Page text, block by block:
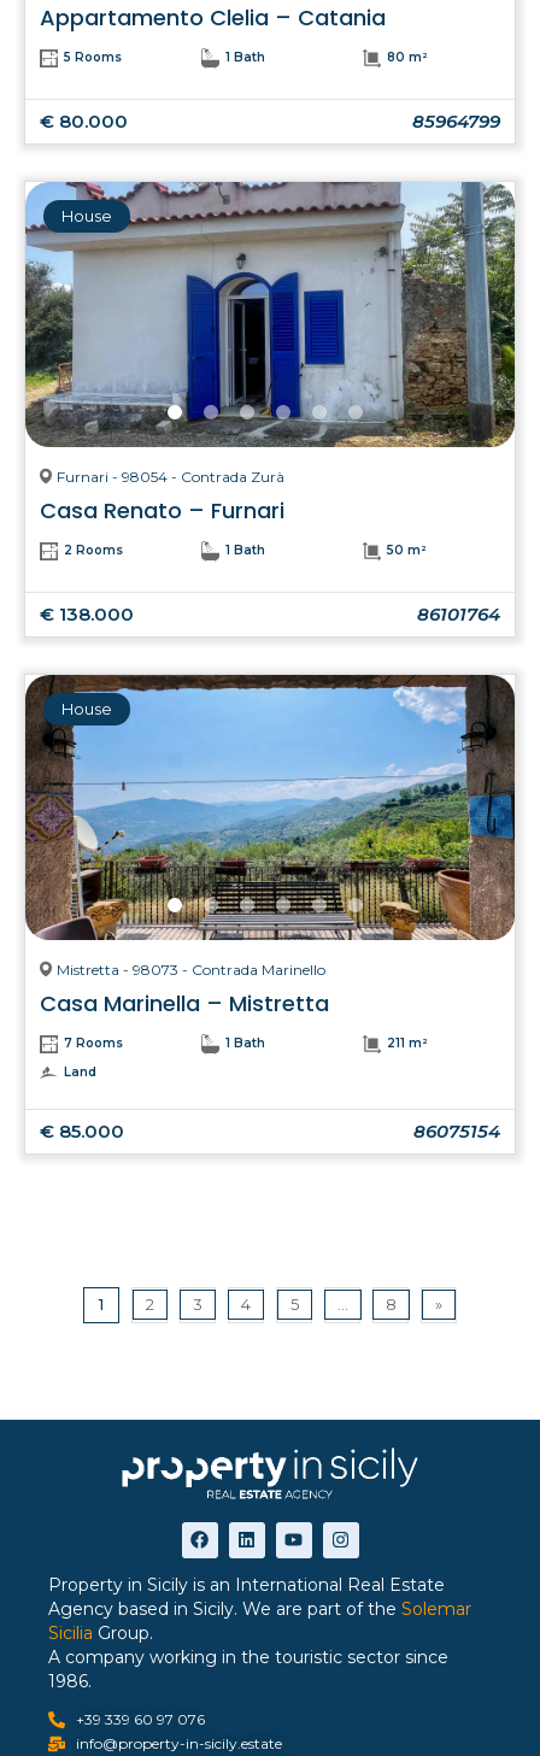
Appartamento Clelia – Catania
5 Rooms 1 Bath 80 m²
€ 80.000 85964799
House
Furnari - 98054 - Contrada Zurà
Casa Renato – Furnari
2 Rooms 1 Bath 50 m²
€ 138.000 86101764
House
Mistretta - 98073 - Contrada Marinello
Casa Marinella – Mistretta
7 Rooms 1 Bath
211 m²
Land
€ 85.000 86075154
1 2 3 4 5 ... 8 »
Property in Sicily is an International Real Estate
Agency based in Sicily. We are part of the Solemar
Sicilia Group.
A company working in the touristic sector since
1986.
+39 339 60 97 076
info@property-in-sicily.estate